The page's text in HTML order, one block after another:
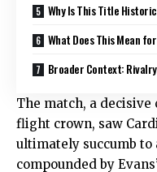
Why Is This Title
What Does This Mean
Broader Context: Rivalry
The match, a
flight crown, saw
ultimately succumb to
compounded by